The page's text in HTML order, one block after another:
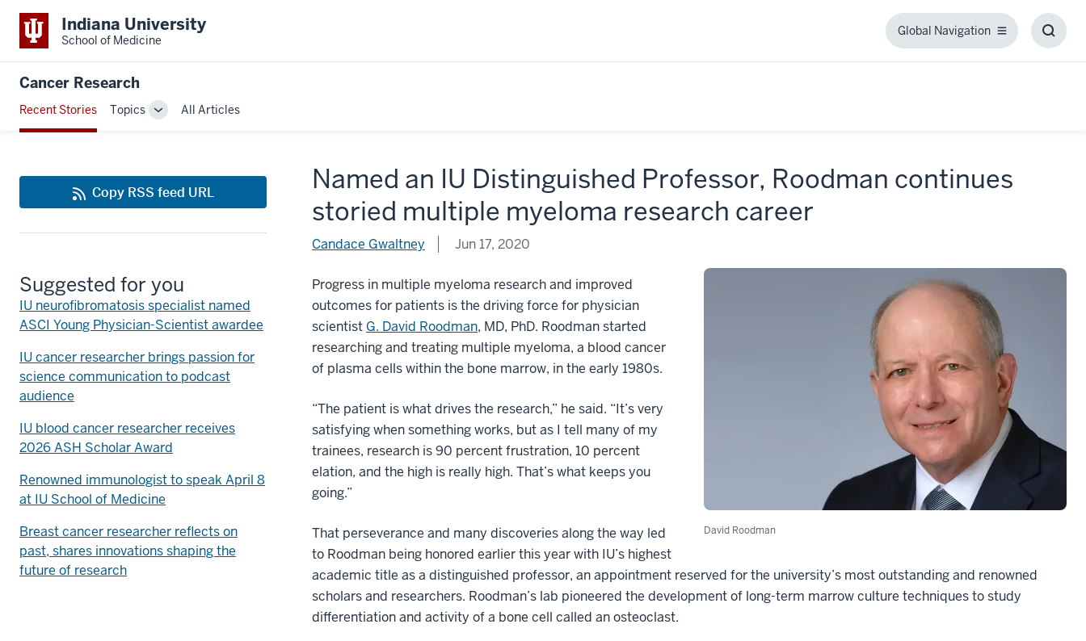
Indiana University
School of Medicine
Global Navigation
Global
Cancer Research
Recent Stories Topics
ToggleAll Articles
Named an IU Distinguished Professor, Roodman continues
storied multiple myeloma research career
Candace Gwaltney Jun 17, 2020
David Roodman
Progress in multiple myeloma research and improved
outcomes for patients is the driving force for physician
scientist G. David Roodman, MD, PhD. Roodman started
researching and treating multiple myeloma, a blood cancer
of plasma cells within the bone marrow, in the early 1980s.
“The patient is what drives the research,” he said. “It’s very
satisfying when something works, but as I tell many of my
trainees, research is 90 percent frustration, 10 percent
elation, and the high is really high. That’s what keeps you
going.”
That perseverance and many discoveries along the way led
to Roodman being honored earlier this year with IU’s highest
academic title as a distinguished professor, an appointment reserved for the university’s most outstanding and renowned
scholars and researchers. Roodman’s lab pioneered the development of long-term marrow culture techniques to study
differentiation and activity of a bone cell called an osteoclast.
Copy RSS feed URL
Suggested for you
IU neurofibromatosis specialist named
ASCI Young Physician-Scientist awardee
IU cancer researcher brings passion for
science communication to podcast
audience
IU blood cancer researcher receives
2026 ASH Scholar Award
Renowned immunologist to speak April 8
at IU School of Medicine
Breast cancer researcher reflects on
past, shares innovations shaping the
future of research